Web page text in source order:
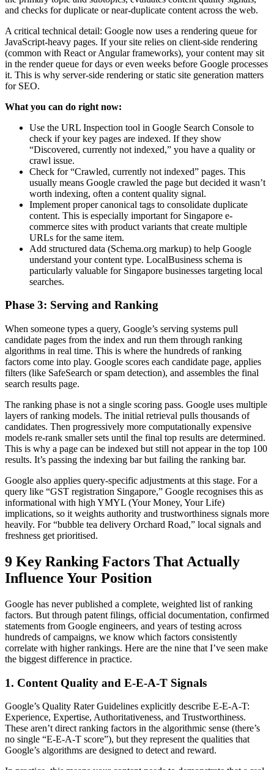
and checks for duplicate or near-duplicate content across the web.
A critical technical detail: Google now uses a rendering queue for
JavaScript-heavy pages. If your site relies on client-side rendering
(common with React or Angular frameworks), your content may sit
in the render queue for days or even weeks before Google processes
it. This is why server-side rendering or static site generation matters
for SEO.
What you can do right now:
Use the URL Inspection tool in Google Search Console to
check if your key pages are indexed. If they show
“Discovered, currently not indexed,” you have a quality or
crawl issue.
Check for “Crawled, currently not indexed” pages. This
usually means Google crawled the page but decided it wasn’t
worth indexing, often a content quality signal.
Implement proper canonical tags to consolidate duplicate
content. This is especially important for Singapore e-
commerce sites with product variants that create multiple
URLs for the same item.
Add structured data (Schema.org markup) to help Google
understand your content type. LocalBusiness schema is
particularly valuable for Singapore businesses targeting local
searches.
Phase 3: Serving and Ranking
When someone types a query, Google’s serving systems pull
candidate pages from the index and run them through ranking
algorithms in real time. This is where the hundreds of ranking
factors come into play. Google scores each candidate page, applies
filters (like SafeSearch or spam detection), and assembles the final
search results page.
The ranking phase is not a single scoring pass. Google uses multiple
layers of ranking models. The initial retrieval pulls thousands of
candidates. Then progressively more computationally expensive
models re-rank smaller sets until the final top results are determined.
This is why a page can be indexed but still not appear in the top 100
results. It’s passing the indexing bar but failing the ranking bar.
Google also applies query-specific adjustments at this stage. For a
query like “GST registration Singapore,” Google recognises this as
informational with high YMYL (Your Money, Your Life)
implications, so it weights authority and trustworthiness signals more
heavily. For “bubble tea delivery Orchard Road,” local signals and
freshness get prioritised.
9 Key Ranking Factors That Actually
Influence Your Position
Google has never published a complete, weighted list of ranking
factors. But through patent filings, official documentation, confirmed
statements from Google engineers, and years of testing across
hundreds of campaigns, we know which factors consistently
correlate with higher rankings. Here are the nine that I’ve seen make
the biggest difference in practice.
1. Content Quality and E-E-A-T Signals
Google’s Quality Rater Guidelines explicitly describe E-E-A-T:
Experience, Expertise, Authoritativeness, and Trustworthiness.
These aren’t direct ranking factors in the algorithmic sense (there’s
no single “E-E-A-T score”), but they represent the qualities that
Google’s algorithms are designed to detect and reward.